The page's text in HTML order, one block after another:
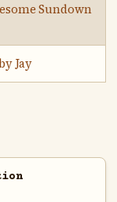
Sundown
Jay